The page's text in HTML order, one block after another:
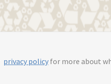
privacy policy for more about